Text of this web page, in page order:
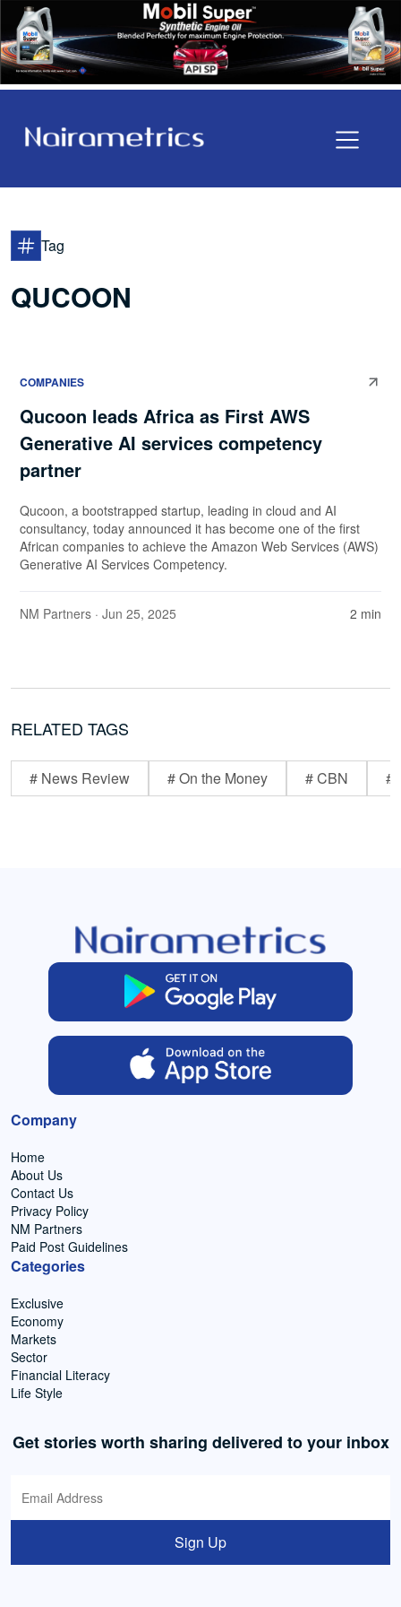
Tag
QUCOON
COMPANIES
Qucoon leads Africa as First AWS
Generative AI services competency
partner
Qucoon, a bootstrapped startup, leading in cloud and AI
consultancy, today announced it has become one of the first
African companies to achieve the Amazon Web Services (AWS)
Generative AI Services Competency.
NM Partners · Jun 25, 2025 2 min
RELATED TAGS
# News Review # On the Money # CBN #
Company
Home
About Us
Contact Us
Privacy Policy
NM Partners
Paid Post Guidelines
Categories
Exclusive
Economy
Markets
Sector
Financial Literacy
Life Style
Get stories worth sharing delivered to your inbox
Sign Up